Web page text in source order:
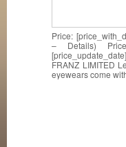
Price:
– Details)
FRANZ LIMITED
eyewears come